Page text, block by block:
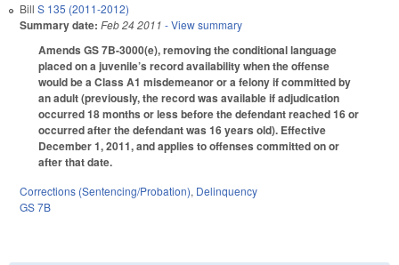
Bill S 135 (2011-2012)
Summary date: Feb 24 2011 - View summary
Amends GS 7B-3000(e), removing the conditional language
placed on a juvenile’s record availability when the offense
would be a Class A1 misdemeanor or a felony if committed by
an adult (previously, the record was available if adjudication
occurred 18 months or less before the defendant reached 16 or
occurred after the defendant was 16 years old). Effective
December 1, 2011, and applies to offenses committed on or
after that date.
Corrections (Sentencing/Probation), Delinquency
GS 7B